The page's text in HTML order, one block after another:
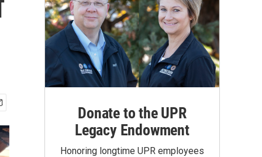
Donate to the UPR
Legacy Endowment
Honoring longtime UPR employees